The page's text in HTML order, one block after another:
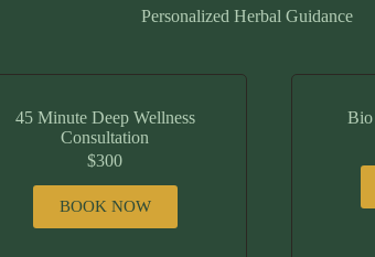
Personalized Herbal Guidance
45 Minute Deep Wellness
Consultation
$300
BOOK NOW
Bio